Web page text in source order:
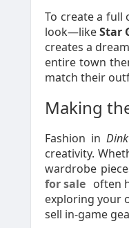
To create a
look—likeStar
creates a
entire town
match their
Making
Fashion in
creativity.
wardrobe
for sale often
exploring your
sell in-game